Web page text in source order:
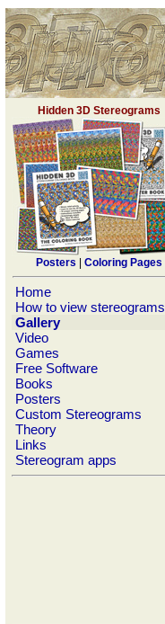
Hidden 3D Stereograms
Posters Coloring Pages
Home
How to view stereograms
Gallery
Video
Games
Free Software
Books
Posters
Custom Stereograms
Theory
Links
Stereogram apps